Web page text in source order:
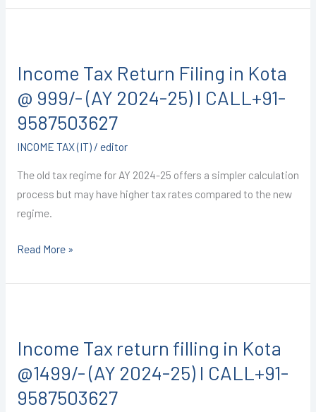
Income Tax Return Filing in Kota
@ 999/- (AY 2024-25) I CALL+91-
9587503627
INCOME TAX (IT)/ editor
The old tax regime for AY 2024-25 offers a simpler calculation
process but may have higher tax rates compared to the new
regime.
Return
Filing
in
Kota
@
I
9587503627
Read More »
Income Tax return filling in Kota
@1499/- (AY 2024-25) I CALL+91-
9587503627
return
filling
in
Kota